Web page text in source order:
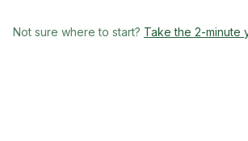
Not sure where to start? Take the 2-minute